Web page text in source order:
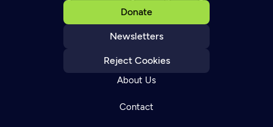
Donate
Newsletters
Reject Cookies
About Us
Contact